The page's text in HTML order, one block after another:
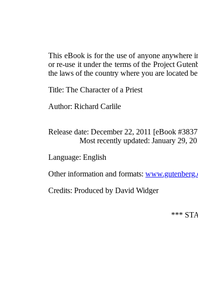
This eBook is for the use of anyone anywhere
or re-use it under the terms of the Project
the laws of the country where you are located
Title: The Character of a Priest
Author: Richard Carlile
Release date: December 22, 2011 [eBook
Most recently updated: January 29,
Language: English
Other information and formats:
Credits: Produced by David Widger
***